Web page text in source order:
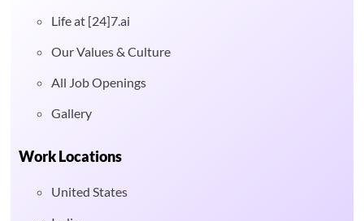
Life at [24]7.ai
Our Values & Culture
All Job Openings
Gallery
Work Locations
United States